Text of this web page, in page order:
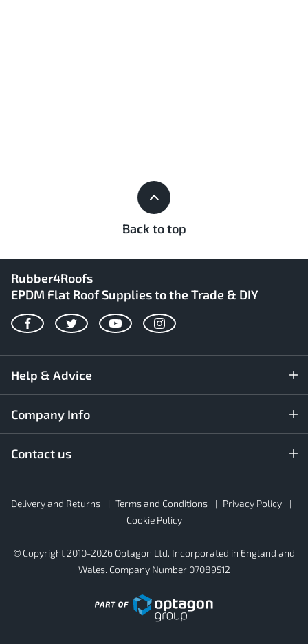
Back to top
Rubber4Roofs
EPDM Flat Roof Supplies to the Trade & DIY
FacebookTwitterYouTubeInstagram
Help & Advice
Company Info
Contact us
Footer
Secondary
Delivery and Returns Terms and Conditions
Privacy Policy
Cookie Policy
© Copyright 2010-2026 Optagon Ltd. Incorporated in England and
Wales. Company Number 07089512